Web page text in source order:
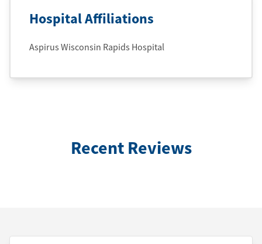
Hospital Affiliations
Aspirus Wisconsin Rapids Hospital
Recent Reviews